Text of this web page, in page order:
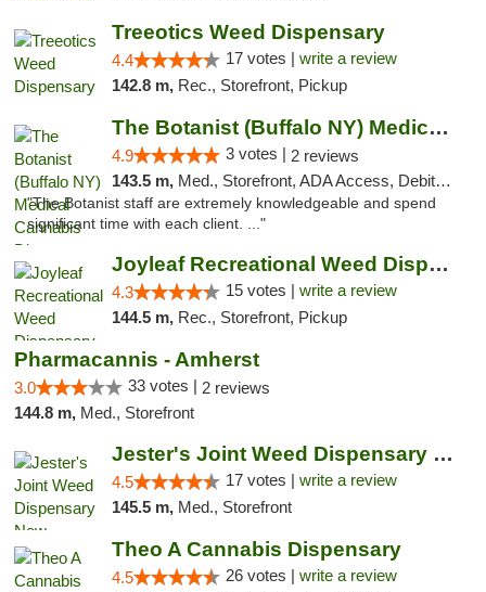
Treeotics Weed Dispensary
4.4 17 votes | write a review
142.8 m, Rec., Storefront, Pickup
The Botanist (Buffalo NY) Medical Cannabis...
4.9 3 votes | 2 reviews
143.5 m, Med., Storefront, ADA Access, Debit Card
"The Botanist staff are extremely knowledgeable and spend
significant time with each client. ..."
Joyleaf Recreational Weed Dispensary Roselle
4.3 15 votes | write a review
144.5 m, Rec., Storefront, Pickup
Pharmacannis - Amherst
3.0 33 votes | 2 reviews
144.8 m, Med., Storefront
Jester's Joint Weed Dispensary New Brunswick
4.5 17 votes | write a review
145.5 m, Med., Storefront
Theo A Cannabis Dispensary
4.5 26 votes | write a review